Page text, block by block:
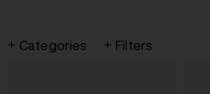
Categories Filters